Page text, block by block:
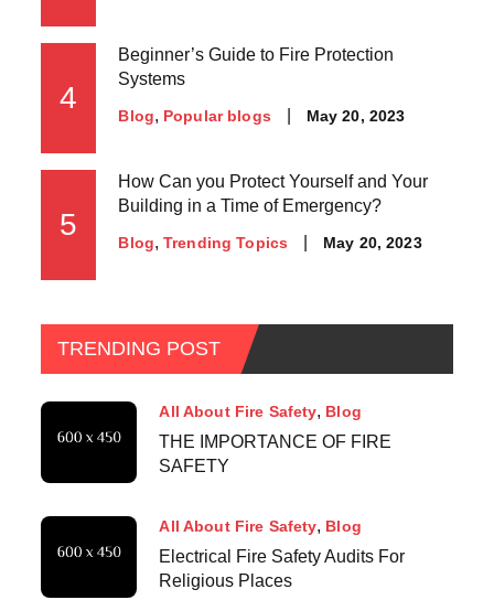
4
Beginner’s Guide to Fire Protection
Systems
Blog Popular blogs May 20, 2023
5
How Can you Protect Yourself and Your
Building in a Time of Emergency?
Blog Trending Topics May 20, 2023
TRENDING POST
All About Fire Safety Blog
THE IMPORTANCE OF FIRE
SAFETY
All About Fire Safety Blog
Electrical Fire Safety Audits For
Religious Places